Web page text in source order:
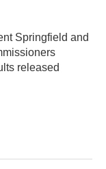
Springfield and
released